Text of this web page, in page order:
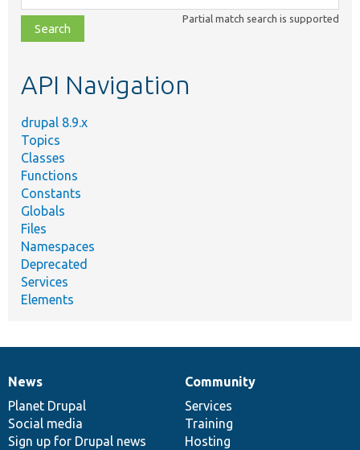
class,
file,
topic,
Partial match search is supported
API Navigation
drupal 8.9.x
Topics
Classes
Functions
Constants
Globals
Files
Namespaces
Deprecated
Services
Elements
News
items
News
Planet Drupal
Social media
Sign up for Drupal news
Our
community
Community
Services
Training
Hosting
Documentation
Drupal
code
base
Governance
of
community